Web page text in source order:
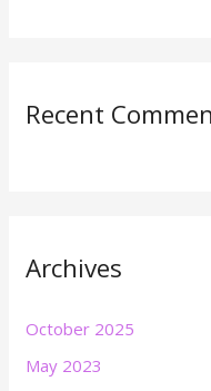
Recent
Archives
October 2025
May 2023